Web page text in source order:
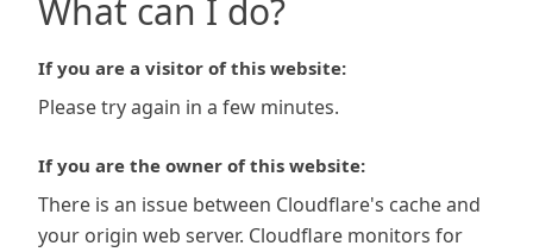
What can I do?
If you are a visitor of this website:
Please try again in a few minutes.
If you are the owner of this website:
There is an issue between Cloudflare's cache and
your origin web server. Cloudflare monitors for